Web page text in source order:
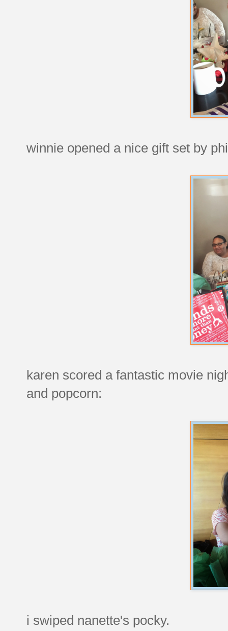
winnie opened a nice gift set by
karen scored a fantastic movie
and popcorn:
i swiped nanette's pocky.